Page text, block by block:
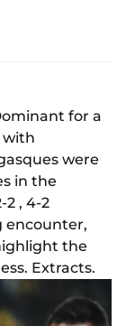
for a
with
were
in the
2 , 4-2
encounter,
the
Extracts.